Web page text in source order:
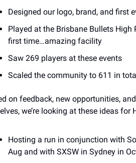
Designed our logo, brand, and first
Played at the Brisbane Bullets High
first time…amazing facility
Saw 269 players at these events
Scaled the community to 611 in
on feedback, new opportunities,
we’re looking at these ideas for
Hosting a run in conjunction with
Aug and with SXSW in Sydney in